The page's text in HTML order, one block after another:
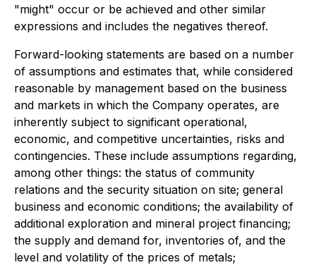
"might" occur or be achieved and other similar
expressions and includes the negatives thereof.
Forward-looking statements are based on a number
of assumptions and estimates that, while considered
reasonable by management based on the business
and markets in which the Company operates, are
inherently subject to significant operational,
economic, and competitive uncertainties, risks and
contingencies. These include assumptions regarding,
among other things: the status of community
relations and the security situation on site; general
business and economic conditions; the availability of
additional exploration and mineral project financing;
the supply and demand for, inventories of, and the
level and volatility of the prices of metals;